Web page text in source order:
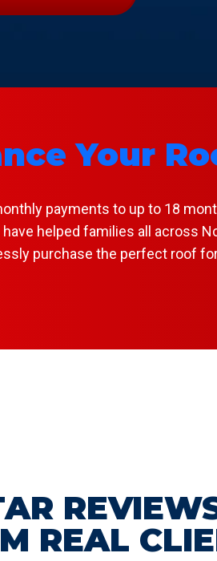
Your
payments to up to 18
have helped families all across
purchase the perfect roof
REAL